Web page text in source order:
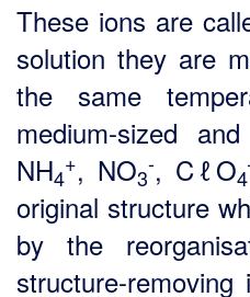
These ions are
solution they are
the same
medium-sized
NH4
+, NO3
-, CℓO4
original structure
by the
structure-